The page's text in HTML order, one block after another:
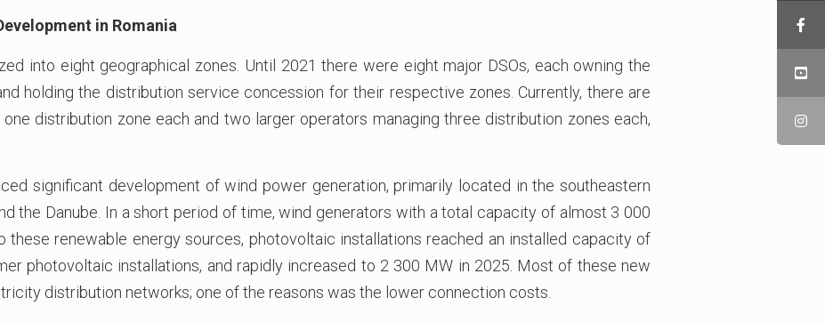
in Romania
into eight geographical zones. Until 2021 there were eight major DSOs, each owning the
holding the distribution service concession for their respective zones. Currently, there are
distribution zone each and two larger operators managing three distribution zones each,
significant development of wind power generation, primarily located in the southeastern
the Danube. In a short period of time, wind generators with a total capacity of almost 3 000
these renewable energy sources, photovoltaic installations reached an installed capacity of
photovoltaic installations, and rapidly increased to 2 300 MW in 2025. Most of these new
distribution networks; one of the reasons was the lower connection costs.